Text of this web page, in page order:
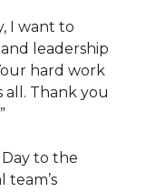
I want to
leadership
hard work
all. Thank you
to the